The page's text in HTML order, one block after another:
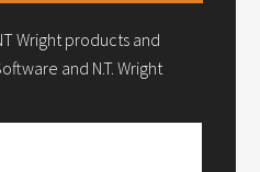
Wright products and
and N.T. Wright